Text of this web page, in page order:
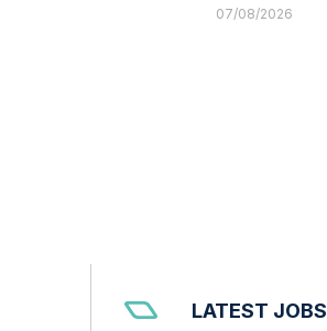
07/08/2026
LATEST JOBS